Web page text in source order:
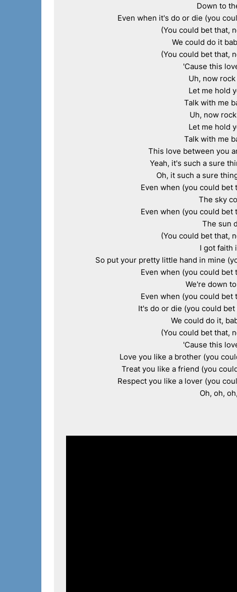
Down to
Even when it's do or die (you
(You could bet that,
We could do it
(You could bet that,
'Cause this
Uh, now
Let me hold
Talk with me
Uh, now
Let me hold
Talk with me
This love between you
Yeah, it's such a sure
Oh, it such a sure
Even when (you could bet
The sky
Even when (you could bet
The sun
(You could bet that,
I got faith
So put your pretty little hand in mine
Even when (you could bet
We're down
Even when (you could bet
It's do or die (you could
We could do it,
(You could bet that,
'Cause this
Love you like a brother (you
Treat you like a friend (you
Respect you like a lover (you
Oh, oh,